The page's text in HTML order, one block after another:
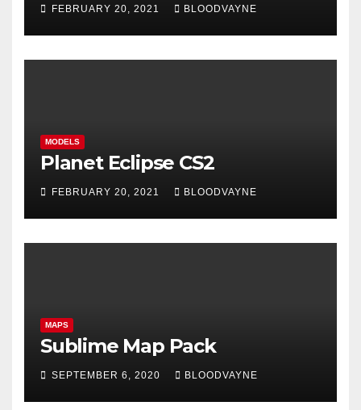
FEBRUARY 20, 2021 BLOODVAYNE
MODELS
Planet Eclipse CS2
FEBRUARY 20, 2021 BLOODVAYNE
MAPS
Sublime Map Pack
SEPTEMBER 6, 2020 BLOODVAYNE